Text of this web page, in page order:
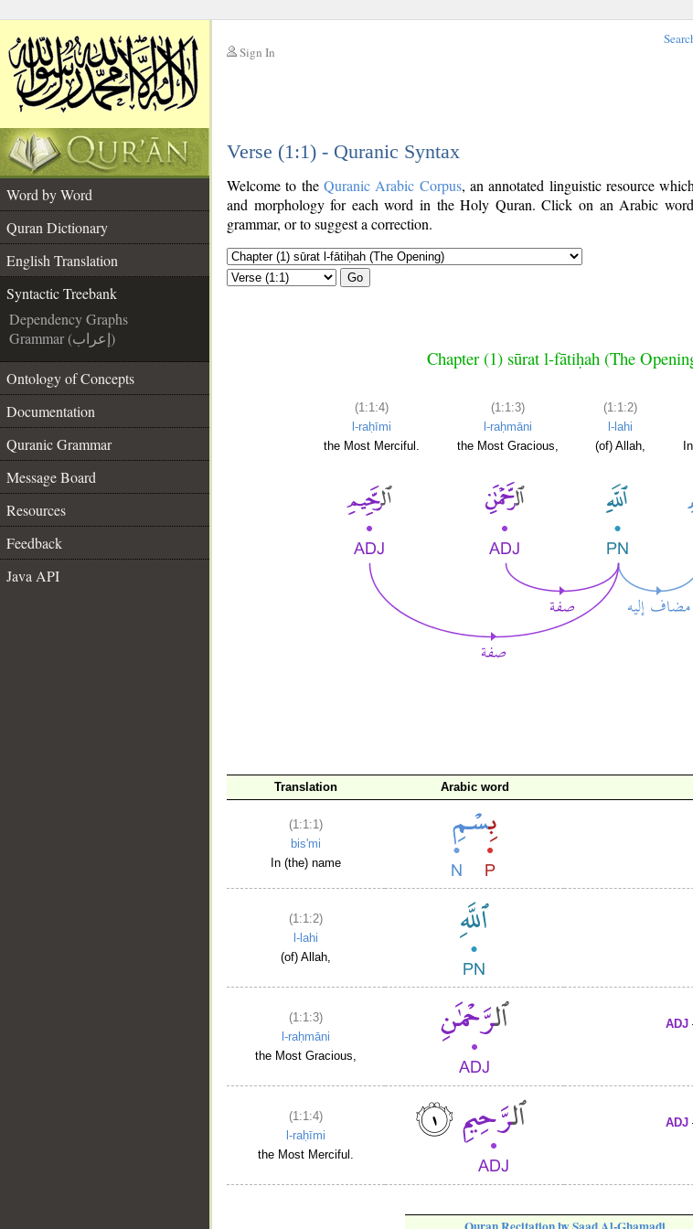
Sign In
Verse (1:1) - Quranic Syntax
Word by Word
Quran Dictionary
English Translation
Syntactic Treebank
Dependency Graphs
Grammar (إعراب)
Ontology of Concepts
Documentation
Quranic Grammar
Message Board
Resources
Feedback
Java API
Welcome to the Quranic Arabic Corpus, an annotated linguistic resource
and morphology for each word in the Holy Quran. Click on an Arabic
grammar, or to suggest a correction.
Go
Chapter (1) sūrat l-fātiḥah (The
(1:1:4)
l-raḥīmi
the Most Merciful.
(1:1:3)
l-raḥmāni
the Most Gracious,
(1:1:2)
l-lahi
(of) Allah,
Translation Arabic word
(1:1:1)
bis'mi
In (the) name
(1:1:2)
l-lahi
(of) Allah,
(1:1:3)
l-raḥmāni
the Most Gracious,
ADJ
(1:1:4)
l-raḥīmi
the Most Merciful.
ADJ